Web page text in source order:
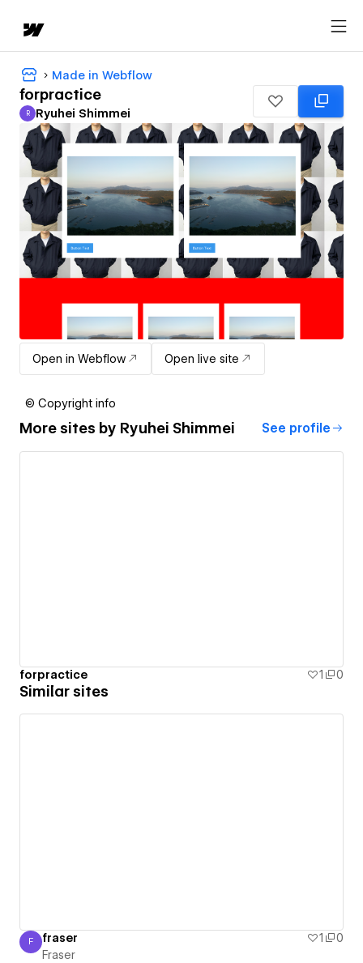
Made in Webflow
forpractice
Ryuhei Shimmei
R Ryuhei Shimmei
Open in Webflow Open live site
© Copyright info
More sites by Ryuhei Shimmei See profile
forpractice 1 0
Similar sites
Fraser
F fraser 1
0
Fraser